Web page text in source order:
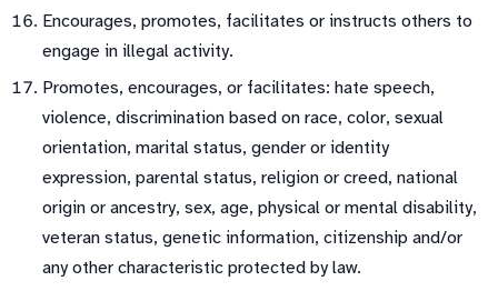
Encourages, promotes, facilitates or instructs others to
engage in illegal activity.
Promotes, encourages, or facilitates: hate speech,
violence, discrimination based on race, color, sexual
orientation, marital status, gender or identity
expression, parental status, religion or creed, national
origin or ancestry, sex, age, physical or mental disability,
veteran status, genetic information, citizenship and/or
any other characteristic protected by law.